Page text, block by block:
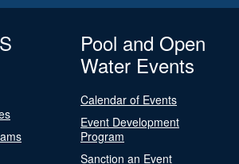
Pool and Open
Water Events
Calendar of Events
Event Development
Program
Sanction an Event